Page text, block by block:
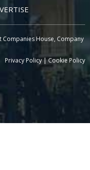
House, Company
Privacy Policy|Cookie Policy